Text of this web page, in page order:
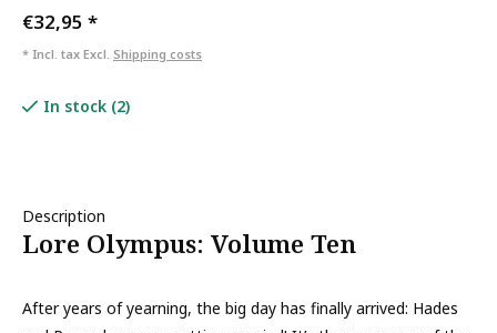
€32,95 *
* Incl. tax Excl. Shipping costs
In stock (2)
Description
Lore Olympus: Volume Ten
After years of yearning, the big day has finally arrived: Hades